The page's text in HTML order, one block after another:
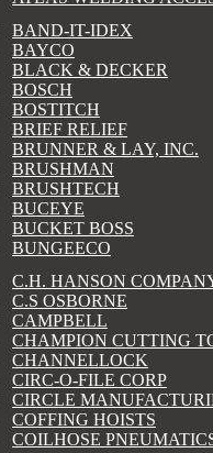
BAND-IT-IDEX
BAYCO
BLACK & DECKER
BOSCH
BOSTITCH
BRIEF RELIEF
BRUNNER & LAY, INC.
BRUSHMAN
BRUSHTECH
BUCEYE
BUCKET BOSS
BUNGEECO
C.H. HANSON
C.S OSBORNE
CAMPBELL
CHAMPION CUTTING
CHANNELLOCK
CIRC-O-FILE CORP
CIRCLE
COFFING HOISTS
COILHOSE